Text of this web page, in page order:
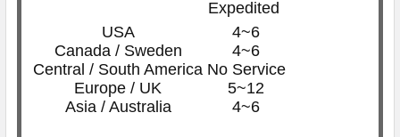
Expedited
USA
4~6
Canada / Sweden
4~6
Central / South America No Service
Europe / UK
5~12
Asia / Australia
4~6